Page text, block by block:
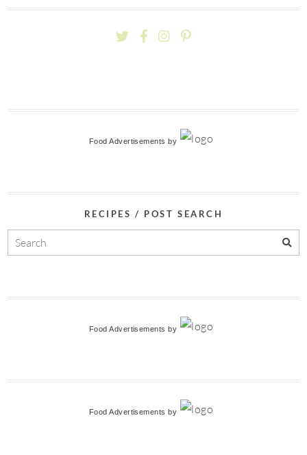
Food Advertisements by
RECIPES / POST SEARCH
Food Advertisements by
Food Advertisements by